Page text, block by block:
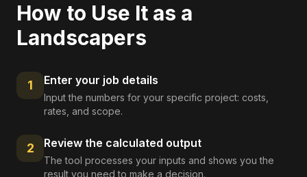
How to Use It as a
Landscapers
1 Enter your job details
Input the numbers for your specific project: costs,
rates, and scope.
2 Review the calculated output
The tool processes your inputs and shows you the
result you need to make a decision.